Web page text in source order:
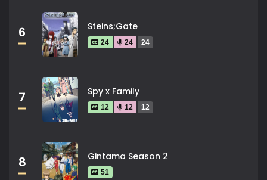
6 Steins;Gate
24 24 24
7 Spy x Family
12 12 12
8 Gintama Season 2
51